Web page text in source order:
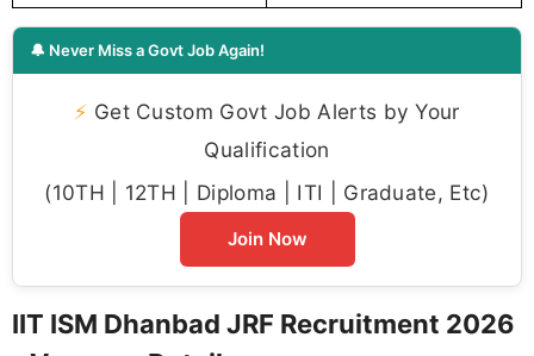
🔔 Never Miss a Govt Job Again!
⚡ Get Custom Govt Job Alerts by Your
Qualification
(10TH | 12TH | Diploma | ITI | Graduate, Etc)
Join Now
IIT ISM Dhanbad JRF Recruitment 2026